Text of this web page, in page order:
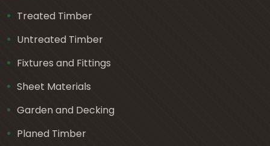
Treated Timber
Untreated Timber
Fixtures and Fittings
Sheet Materials
Garden and Decking
Planed Timber